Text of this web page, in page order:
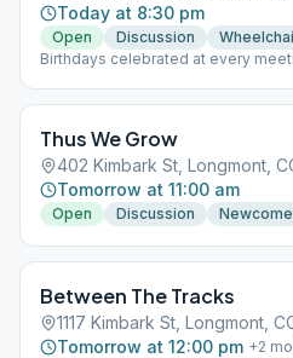
Today at 8:30 pm
Open Discussion
Birthdays celebrated at every
Thus We Grow
402 Kimbark St, Longmont,
Tomorrow at 11:00 am
Open Discussion
Between The Tracks
1117 Kimbark St, Longmont,
Tomorrow at 12:00 pm +2